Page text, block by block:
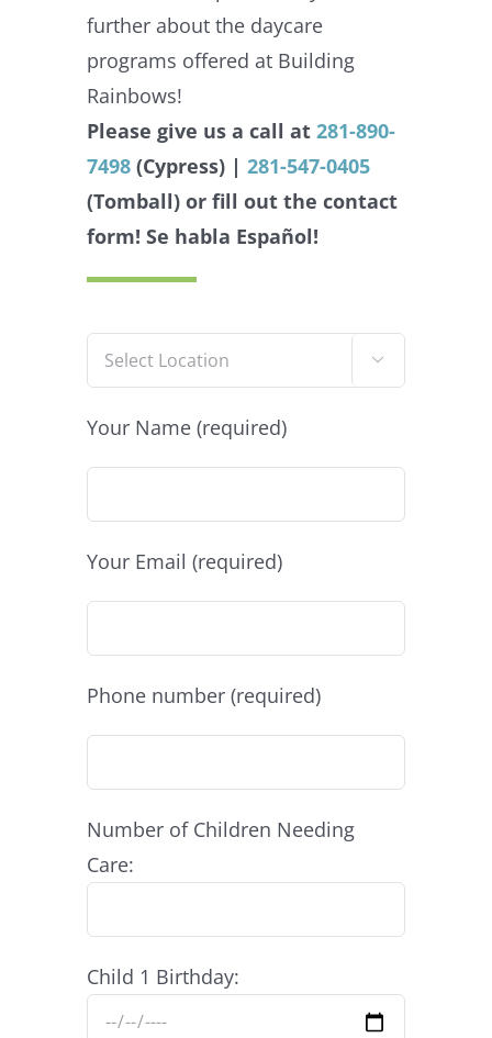
further about the daycare
programs offered at Building
Rainbows!
Please give us a call at281-890-
7498 (Cypress) |281-547-0405
(Tomball) or fill out the contact
form!Se habla Español!

Your Name (required)
Your Email (required)
Phone number (required)
Number of Children Needing
Care:
Child 1 Birthday: